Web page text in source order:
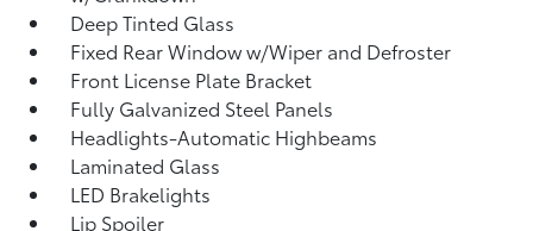
Deep Tinted Glass
Fixed Rear Window w/Wiper and Defroster
Front License Plate Bracket
Fully Galvanized Steel Panels
Headlights-Automatic Highbeams
Laminated Glass
LED Brakelights
Lip Spoiler